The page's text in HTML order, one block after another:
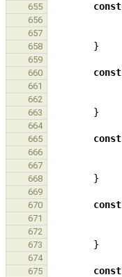
655
const
656
657
658 }
659
660
const
661
662
663 }
664
665
const
666
667
668 }
669
670
const
671
672
673 }
674
675
const